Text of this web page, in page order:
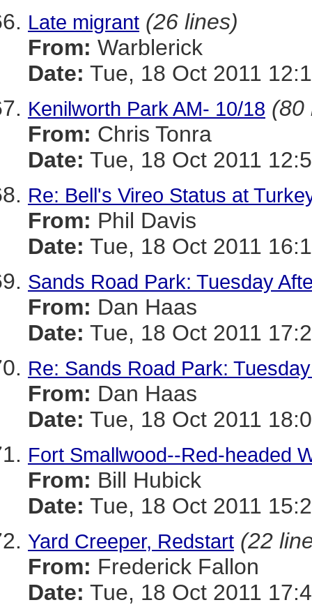
Late migrant (26 lines)
From: Warblerick
Date: Tue, 18 Oct 2011
Kenilworth Park AM- 10/18 (80
From: Chris Tonra
Date: Tue, 18 Oct 2011
Re: Bell's Vireo Status at
From: Phil Davis
Date: Tue, 18 Oct 2011
Sands Road Park: Tuesday
From: Dan Haas
Date: Tue, 18 Oct 2011
Re: Sands Road Park:
From: Dan Haas
Date: Tue, 18 Oct 2011
Fort Smallwood--Red-headed
From: Bill Hubick
Date: Tue, 18 Oct 2011
Yard Creeper, Redstart (22
From: Frederick Fallon
Date: Tue, 18 Oct 2011